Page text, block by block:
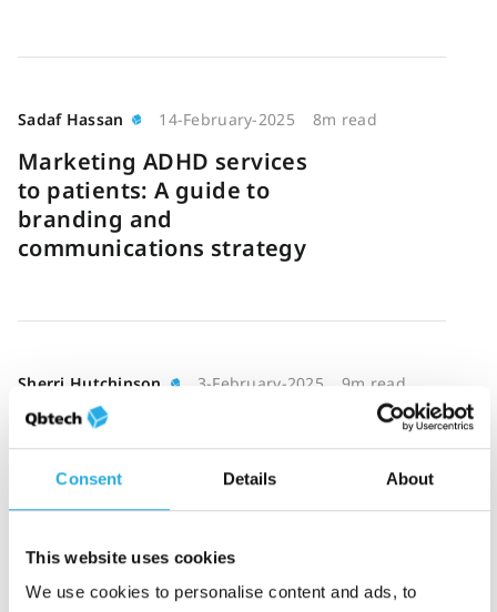
Consent Details About
This website uses cookies
We use cookies to personalise content and ads, to
Sadaf Hassan 14-February-2025 8m read
Marketing ADHD services
to patients: A guide to
branding and
communications strategy
Sherri Hutchinson 3-February-2025 9m read
Telepsychiatry in ADHD
care: Is your clinic ready
for the shift?